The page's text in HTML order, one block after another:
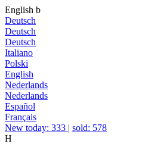
English b
Deutsch
Deutsch
Deutsch
Italiano
Polski
English
Nederlands
Nederlands
Español
Français
New today: 333 | sold: 578
H